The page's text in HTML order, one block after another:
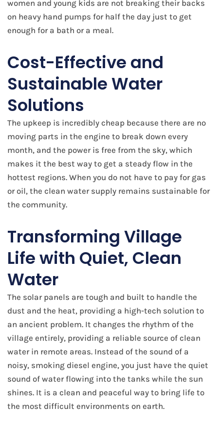
women and young kids are not breaking their backs
on heavy hand pumps for half the day just to get
enough for a bath or a meal.
Cost-Effective and
Sustainable Water
Solutions
The upkeep is incredibly cheap because there are no
moving parts in the engine to break down every
month, and the power is free from the sky, which
makes it the best way to get a steady flow in the
hottest regions. When you do not have to pay for gas
or oil, the clean water supply remains sustainable for
the community.
Transforming Village
Life with Quiet, Clean
Water
The solar panels are tough and built to handle the
dust and the heat, providing a high-tech solution to
an ancient problem. It changes the rhythm of the
village entirely, providing a reliable source of clean
water in remote areas. Instead of the sound of a
noisy, smoking diesel engine, you just have the quiet
sound of water flowing into the tanks while the sun
shines. It is a clean and peaceful way to bring life to
the most difficult environments on earth.